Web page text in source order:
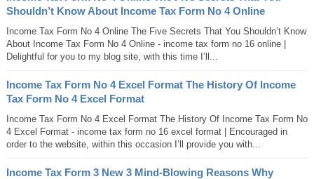
Shouldn’t Know About Income Tax Form No 4 Online
Income Tax Form No 4 Online The Five Secrets That You Shouldn’t Know
About Income Tax Form No 4 Online - income tax form no 16 online |
Delightful for you to my blog site, with this time I’ll...
Income Tax Form No 4 Excel Format The History Of Income
Tax Form No 4 Excel Format
Income Tax Form No 4 Excel Format The History Of Income Tax Form No
4 Excel Format - income tax form no 16 excel format | Encouraged in
order to the website, within this occasion I’ll provide you with...
Income Tax Form 3 New 3 Mind-Blowing Reasons Why